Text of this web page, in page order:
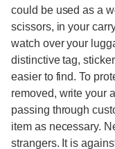
could be used as a
scissors, in your
watch over your
distinctive tag,
easier to find. To
removed, write your
passing through
item as necessary.
strangers. It is